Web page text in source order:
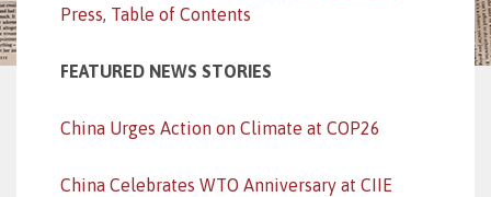
Press, Table of Contents
FEATURED NEWS STORIES
China Urges Action on Climate at COP26
China Celebrates WTO Anniversary at CIIE